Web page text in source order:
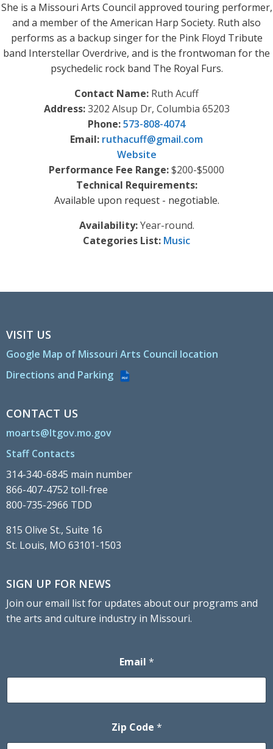
She is a Missouri Arts Council approved touring performer,
and a member of the American Harp Society. Ruth also
performs as a backup singer for the Pink Floyd Tribute
band Interstellar Overdrive, and is the frontwoman for the
psychedelic rock band The Royal Furs.
Contact Name: Ruth Acuff
Address:3202 Alsup Dr, Columbia 65203
Phone:573-808-4074
Email: ruthacuff@gmail.com
Website
Performance Fee Range:$200-$5000
Technical Requirements:
Available upon request - negotiable.
Availability:Year-round.
Categories List: Music
VISIT US
Google Map of Missouri Arts Council location
Directions and Parking
PDF
CONTACT US
moarts@ltgov.mo.gov
Staff Contacts
314-340-6845 main number
866-407-4752 toll-free
800-735-2966 TDD
815 Olive St., Suite 16
St. Louis, MO 63101-1503
SIGN UP FOR NEWS
Join our email list for updates about our programs and
the arts and culture industry in Missouri.
Email *
Zip Code *